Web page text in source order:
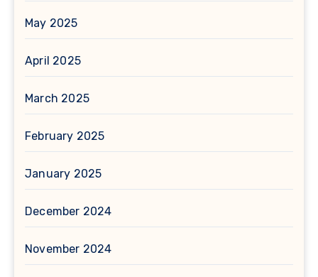
May 2025
April 2025
March 2025
February 2025
January 2025
December 2024
November 2024